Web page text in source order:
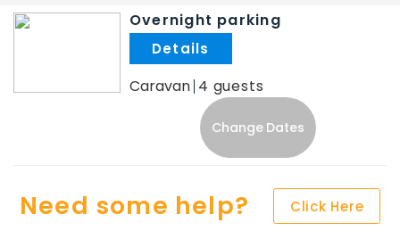
Overnight parking
Caravan 4
Change Dates
Need some help? Click Here